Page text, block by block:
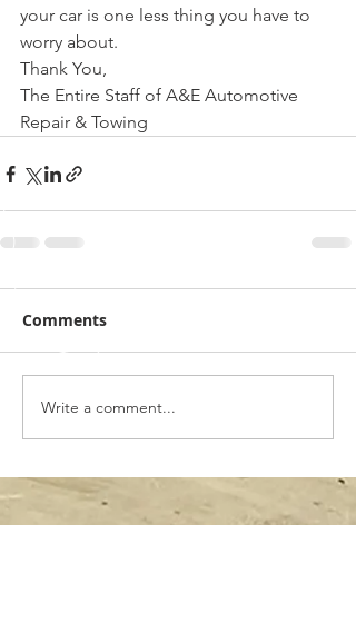
your car is one less thing you have to
worry about.
Thank You,
The Entire Staff of A&E Automotive
Repair & Towing
Comments
Write a comment...